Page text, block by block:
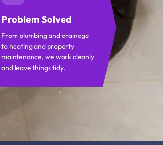
Problem Solved
From plumbing and drainage
to heating and property
maintenance, we work cleanly
and leave things tidy.